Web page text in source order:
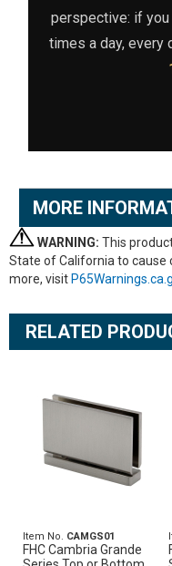
perspective: if
times a day, every
MORE
WARNING: This
State of California to cause
more, visit
RELATED
Item No. CAMGS01
FHC Cambria Grande